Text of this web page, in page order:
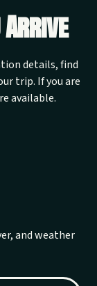
Arrive
details, find
trip. If you are
available.
and weather